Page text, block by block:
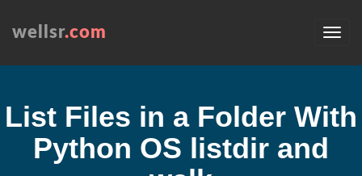
wellsr.com
List Files in a Folder With
Python OS listdir and